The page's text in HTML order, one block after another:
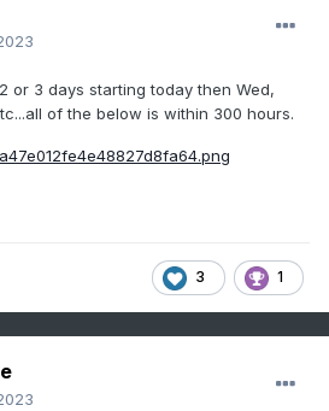
or 3 days starting today then Wed,
of the below is within 300 hours.
3 1